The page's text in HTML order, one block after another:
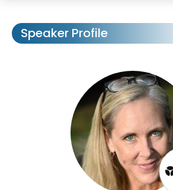
Speaker Profile